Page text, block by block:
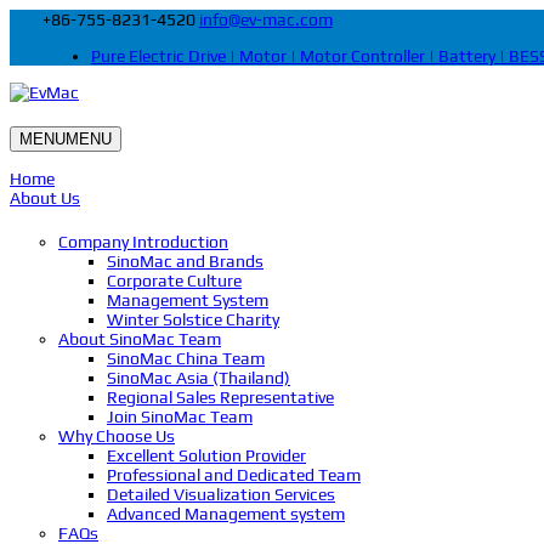
+86-755-8231-4520 info@ev-mac.com
Pure Electric Drive | Motor | Motor Controller | Battery |
MENUMENU
Home
About Us
Company Introduction
SinoMac and Brands
Corporate Culture
Management System
Winter Solstice Charity
About SinoMac Team
SinoMac China Team
SinoMac Asia (Thailand)
Regional Sales Representative
Join SinoMac Team
Why Choose Us
Excellent Solution Provider
Professional and Dedicated Team
Detailed Visualization Services
Advanced Management system
FAQs